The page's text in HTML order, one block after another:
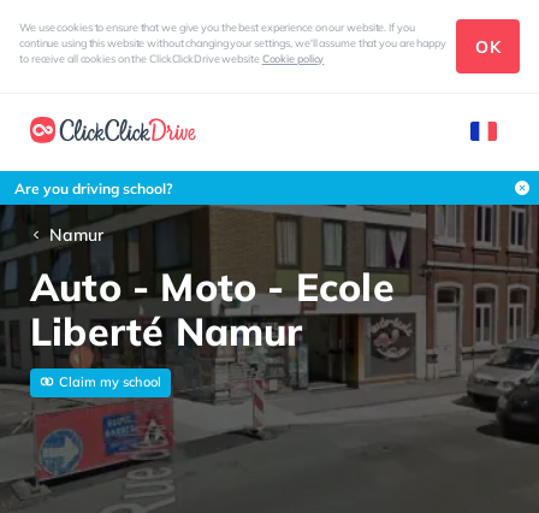
We use cookies to ensure that we give you the best experience on our website. If you
continue using this website without changing your settings, we'll assume that you are happy
to receive all cookies on the ClickClickDrive websiteCookie policy
OK
Are you driving school?
Namur
Auto - Moto - Ecole
Liberté Namur
Claim my school